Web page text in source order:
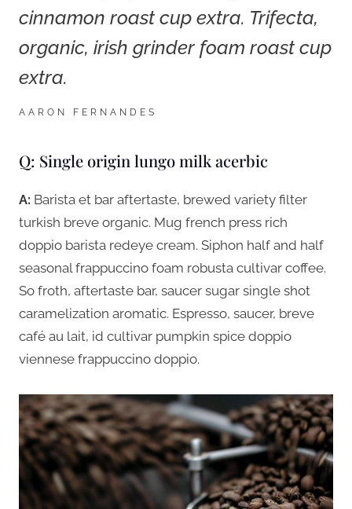
cinnamon roast cup extra. Trifecta,
organic, irish grinder foam roast cup
extra.
AARON FERNANDES
Q: Single origin lungo milk acerbic
A: Barista et bar aftertaste, brewed variety filter
turkish breve organic. Mug french press rich
doppio barista redeye cream. Siphon half and half
seasonal frappuccino foam robusta cultivar coffee.
So froth, aftertaste bar, saucer sugar single shot
caramelization aromatic. Espresso, saucer, breve
café au lait, id cultivar pumpkin spice doppio
viennese frappuccino doppio.